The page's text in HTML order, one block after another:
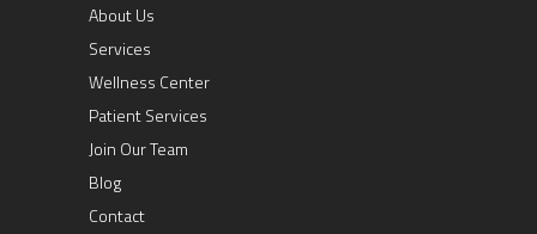
About Us
Services
Wellness Center
Patient Services
Join Our Team
Blog
Contact